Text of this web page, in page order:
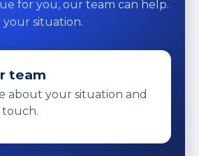
for you, our team can help.
situation.
team
about your situation and
touch.